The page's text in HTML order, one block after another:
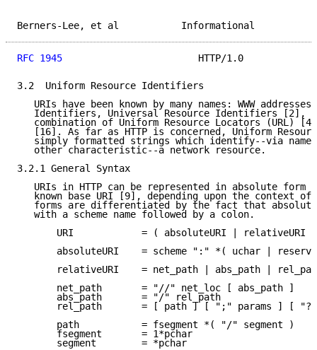
Berners-Lee, et al
RFC 1945
HTTP/1.0
3.2  Uniform Resource Identifiers
URIs have been known by many names: WWW
Identifiers, Universal Resource Identifiers [2],
combination of Uniform Resource Locators (URL)
[16]. As far as HTTP is concerned, Uniform
simply formatted strings which identify--via
   other characteristic--a network resource.
3.2.1 General Syntax
URIs in HTTP can be represented in absolute form
known base URI [9], depending upon the context of
forms are differentiated by the fact that
   with a scheme name followed by a colon.
URI            = ( absoluteURI | relativeURI
absoluteURI    = scheme ":" *( uchar |
relativeURI    = net_path | abs_path |
       net_path       = "//" net_loc [ abs_path ]
       abs_path       = "/" rel_path
rel_path       = [ path ] [ ";" params ] [
       path           = fsegment *( "/" segment )
       fsegment       = 1*pchar
       segment        = *pchar